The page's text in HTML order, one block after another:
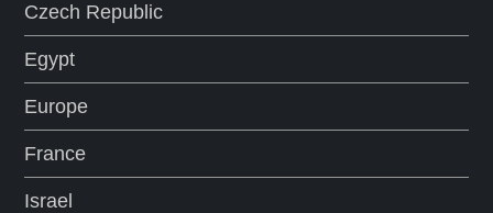
Czech Republic
Egypt
Europe
France
Israel